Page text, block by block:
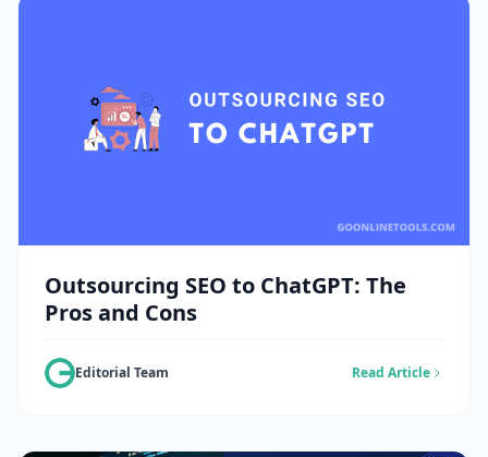
Outsourcing SEO to ChatGPT: The
Pros and Cons
Editorial Team Read Article